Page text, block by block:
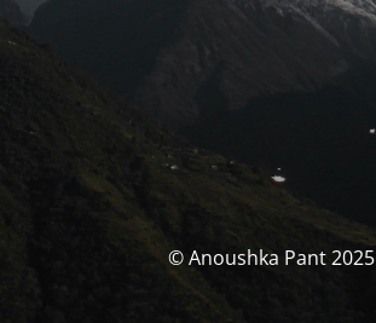
© Anoushka Pant 2025